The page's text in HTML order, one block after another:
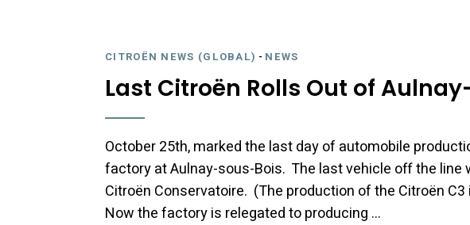
CITROËN NEWS (GLOBAL) - NEWS
Last Citroën Rolls Out of
October 25th, marked the last day of automobile
factory at Aulnay-sous-Bois. The last vehicle off the line
Citroën Conservatoire. (The production of the Citroën
Now the factory is relegated to producing …